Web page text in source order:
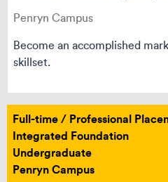
Penryn Campus
Become an accomplished
skillset.
Full-time / Professional
Integrated Foundation
Undergraduate
Penryn Campus